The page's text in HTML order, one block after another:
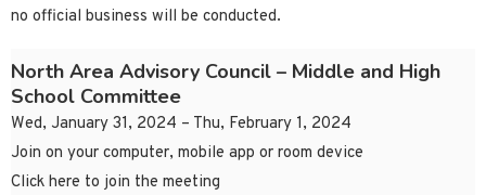
no official business will be conducted.
North Area Advisory Council – Middle and High
School Committee
Wed, January 31, 2024 – Thu, February 1, 2024
Join on your computer, mobile app or room device
Click here to join the meeting